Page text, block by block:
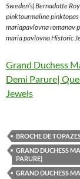
Sweden’s|Bernadotte
pinktourmaline
mariapavlovna romanov
maria pavlovna Historic
Grand Duchess
Demi Parure|
Jewels
BROCHE DE
GRAND DUCHESS
PARURE|
GRAND DUCHESS